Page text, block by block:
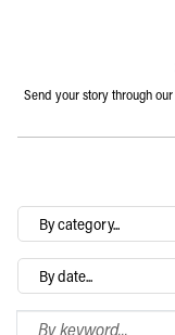
Send your story through our
By
category…
Archives